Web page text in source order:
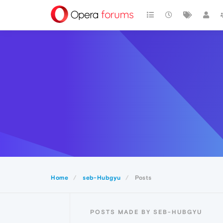
Home seb-Hubgyu Posts
POSTS MADE BY SEB-HUBGYU